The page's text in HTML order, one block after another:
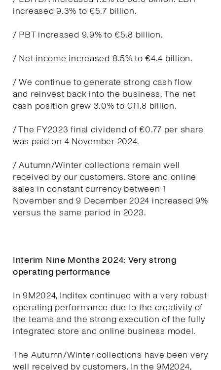
increased 9.3% to €5.7 billion.
/ PBT increased 9.9% to €5.8 billion.
/ Net income increased 8.5% to €4.4 billion.
/ We continue to generate strong cash flow
and reinvest back into the business. The net
cash position grew 3.0% to €11.8 billion.
/ The FY2023 final dividend of €0.77 per share
was paid on 4 November 2024.
/ Autumn/Winter collections remain well
received by our customers. Store and online
sales in constant currency between 1
November and 9 December 2024 increased 9%
versus the same period in 2023.
Interim Nine Months 2024: Very strong
operating performance
In 9M2024, Inditex continued with a very robust
operating performance due to the creativity of
the teams and the strong execution of the fully
integrated store and online business model.
The Autumn/Winter collections have been very
well received by customers. In the 9M2024,